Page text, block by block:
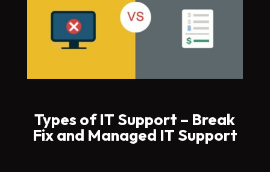
Types of IT Support – Break
Fix and Managed IT Support